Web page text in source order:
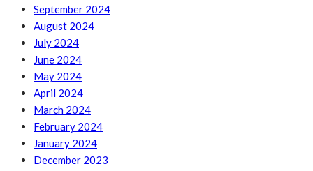
September 2024
August 2024
July 2024
June 2024
May 2024
April 2024
March 2024
February 2024
January 2024
December 2023